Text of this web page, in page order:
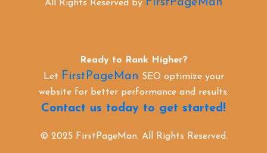
All Rights Reserved by
Ready to Rank Higher?
Let FirstPageMan SEO optimize your
website for better performance and results.
Contact us today to get started!
© 2025 FirstPageMan. All Rights Reserved.